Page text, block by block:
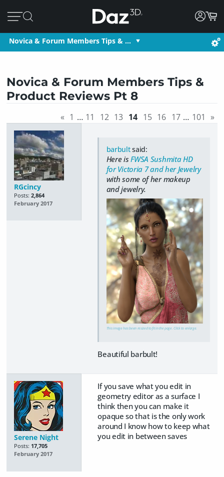
Novica & Forum Members Tips & …
Novica & Forum Members Tips &
Product Reviews Pt 8
« 1 … 11 12 13 14 15 16 17 … 101 »
RGcincy
Posts: 2,864
February 2017
barbultsaid:
Here isFWSA Sushmita HD
for Victoria 7 and her Jewelry
with some of her makeup
and jewelry.
This image has been resized to fit in the page. Click to enlarge.
Beautiful barbult!
Serene Night
Posts: 17,705
February 2017
If you save what you edit in
geometry editor as a surface I
think then you can make it
opaque so that is the only work
around I know how to keep what
you edit in between saves